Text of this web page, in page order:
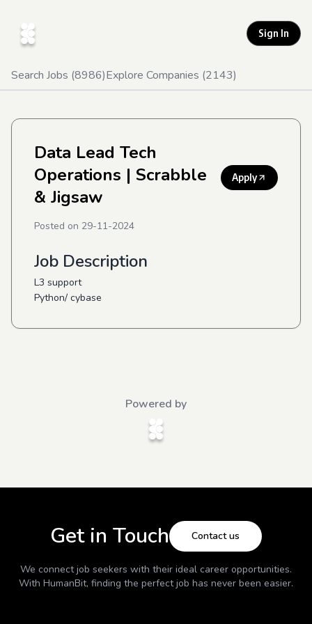
Sign In
Search Jobs (8986)Explore Companies (2143)
Data Lead Tech
Operations | Scrabble
& Jigsaw
Apply
Posted on 29-11-2024
Job Description
L3 support
Python/ cybase
Powered by
Get in Touch Contact us
We connect job seekers with their ideal career opportunities.
With HumanBit, finding the perfect job has never been easier.